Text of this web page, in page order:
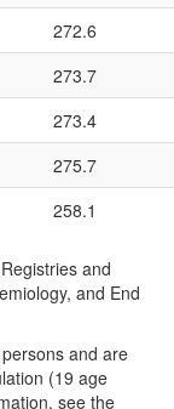
272.6
273.7
273.4
275.7
258.1
and
and End
and are
(19 age
see the